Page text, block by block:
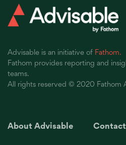
Advisable is an initiative of Fathom.
Fathom provides reporting and
teams.
All rights reserved © 2020 Fathom
About Advisable